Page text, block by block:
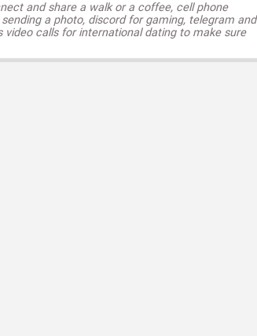
and share a walk or a coffee, cell phone
a photo, discord for gaming, telegram and
calls for international dating to make sure